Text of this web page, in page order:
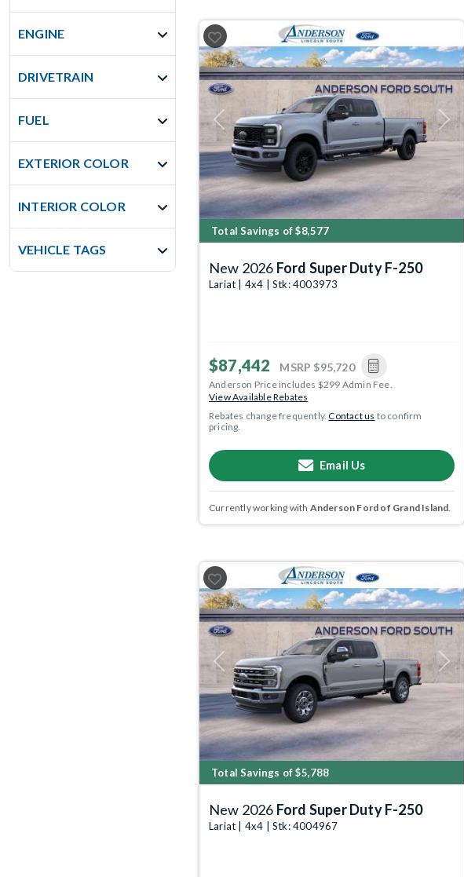
ENGINE
DRIVETRAIN
FUEL
EXTERIOR COLOR
INTERIOR COLOR
VEHICLE TAGS
Previous Next
Total Savings of $8,577
New 2026 Ford Super Duty F-250
Lariat | 4x4 | Stk: 4003973
$87,442 MSRP $95,720
Anderson Price includes $299 Admin Fee.
View Available Rebates
Rebates change frequently.Contact us to confirm
pricing.
Email Us
Currently working with Anderson Ford of Grand Island
Previous Next
Total Savings of $5,788
New 2026 Ford Super Duty F-250
Lariat | 4x4 | Stk: 4004967